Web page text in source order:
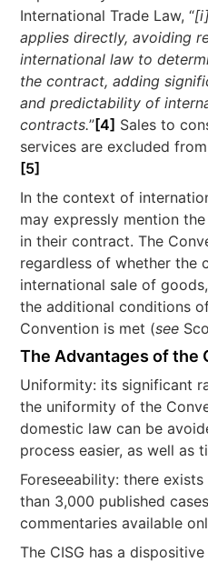
International Trade Law, “
applies directly, avoiding
international law to
the contract, adding
and predictability of
contracts.”[4] Sales to
services are excluded
[5]
In the context of
may expressly mention
in their contract. The
regardless of whether the
international sale of
the additional conditions
Convention is met (see
The Advantages of the
Uniformity: its significant
the uniformity of the
domestic law can be
process easier, as well as
Foreseeability: there
than 3,000 published
commentaries available
The CISG has a